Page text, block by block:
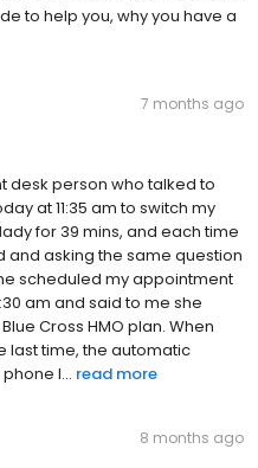
to help you, why you have a
7 months ago
desk person who talked to
at 11:35 am to switch my
for 39 mins, and each time
and asking the same question
scheduled my appointment
am and said to me she
Cross HMO plan. When
last time, the automatic
l... read more
8 months ago